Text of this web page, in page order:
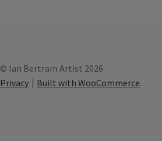
© Ian Bertram Artist 2026
Privacy
Built with WooCommerce.